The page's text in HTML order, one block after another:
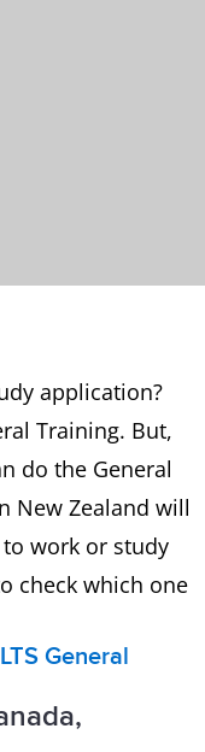
application?
Training. But,
do the General
New Zealand will
to work or study
check which one
General